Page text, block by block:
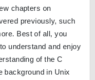
chapters on
previously, such
Best of all, you
understand and enjoy
of the C
background in Unix